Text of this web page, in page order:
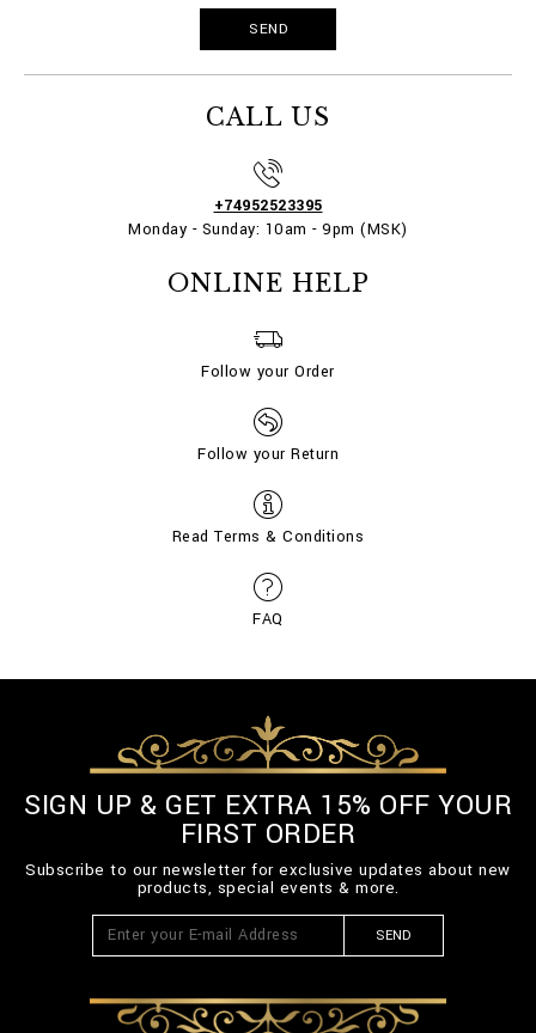
CALL US
+74952523395
Monday - Sunday: 10am - 9pm (MSK)
ONLINE HELP
Follow your Order
Follow your Return
Read Terms & Conditions
FAQ
SIGN UP & GET EXTRA 15% OFF YOUR
FIRST ORDER
Subscribe to our newsletter for exclusive updates about new
products, special events & more.
SEND